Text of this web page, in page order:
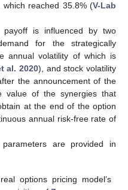
reached 35.8% (V-Lab
payoff is influenced by two
for the strategically
annual volatility of which is
al. 2020), and stock volatility
the announcement of the
value of the synergies that
at the end of the option
annual risk-free rate of
are provided in
options pricing model’s